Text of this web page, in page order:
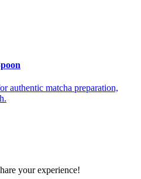
authentic matcha preparation,
your experience!